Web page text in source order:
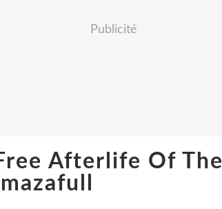
Publicité
Afterlife Of The